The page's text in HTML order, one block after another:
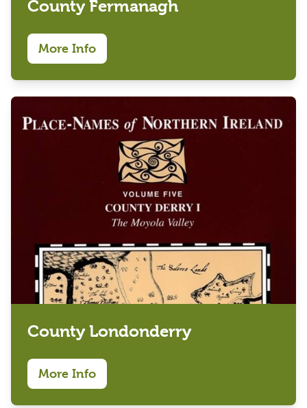
County Fermanagh
More Info
County Londonderry
More Info